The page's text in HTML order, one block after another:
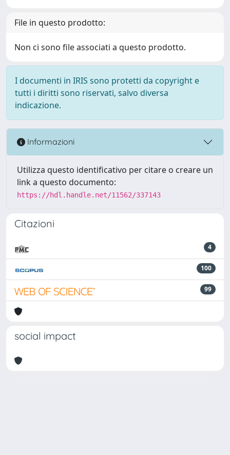
File in questo prodotto:
Non ci sono file associati a questo prodotto.
I documenti in IRIS sono protetti da copyright e
tutti i diritti sono riservati, salvo diversa
indicazione.
Informazioni
Utilizza questo identificativo per citare o creare un
link a questo documento:
https://hdl.handle.net/11562/337143
Citazioni
4
100
99
social impact